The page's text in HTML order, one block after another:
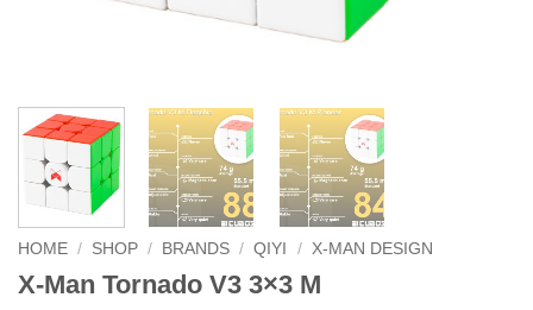
HOME / SHOP / BRANDS / QIYI / X-MAN DESIGN
X-Man Tornado V3 3×3 M